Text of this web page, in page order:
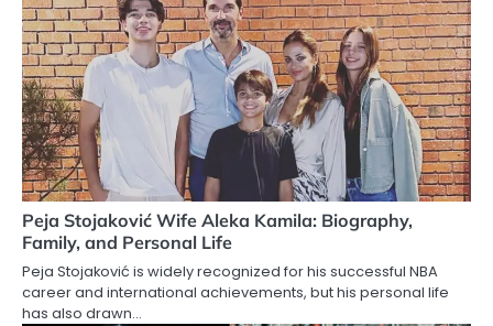
Peja Stojaković Wife Aleka Kamila: Biography,
Family, and Personal Life
Peja Stojaković is widely recognized for his successful NBA
career and international achievements, but his personal life
has also drawn…